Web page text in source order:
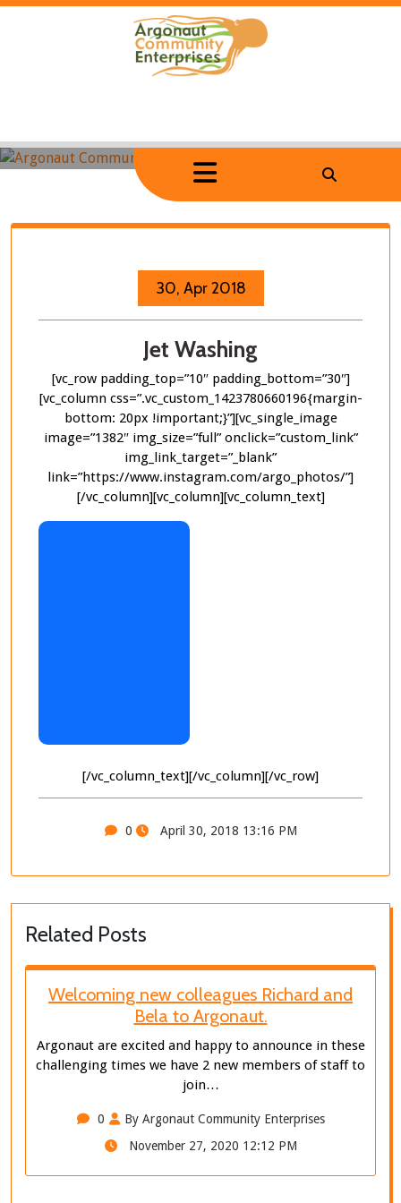
Skip
Home/Portfolio Item/Jet Washing
Jet Washing
30, Apr 2018
Jet Washing
[vc_row padding_top=”10″ padding_bottom=”30″]
[vc_column css=”.vc_custom_1423780660196{margin-
bottom: 20px !important;}”][vc_single_image
image=”1382″ img_size=”full” onclick=”custom_link”
img_link_target=”_blank”
link=”https://www.instagram.com/argo_photos/”]
[/vc_column][vc_column][vc_column_text]
[/vc_column_text][/vc_column][/vc_row]
0 April 30, 2018 13:16 PM
Related Posts
Welcoming new colleagues Richard and
Bela to Argonaut.
Argonaut are excited and happy to announce in these
challenging times we have 2 new members of staff to
join…
0
By Argonaut Community Enterprises
November 27, 2020 12:12 PM